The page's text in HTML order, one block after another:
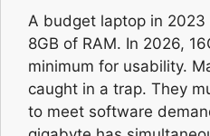
A budget laptop in
8GB of RAM. In 2026,
minimum for usability.
caught in a trap. They
to meet software